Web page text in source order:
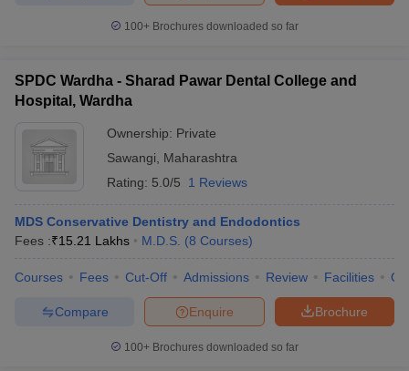
100+ Brochures downloaded so far
SPDC Wardha - Sharad Pawar Dental College and
Hospital, Wardha
Ownership: Private
Sawangi
Maharashtra
Rating: 5.0/5 1 Reviews
MDS Conservative Dentistry and Endodontics
Fees :₹15.21 Lakhs M.D.S. (8 Courses)
Courses Fees Cut-Off Admissions Review Facilities
Brochure
Enquire
Compare
100+ Brochures downloaded so far